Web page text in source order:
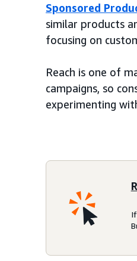
Sponsored
similar products
focusing on
Reach is one of
campaigns, so
experimenting